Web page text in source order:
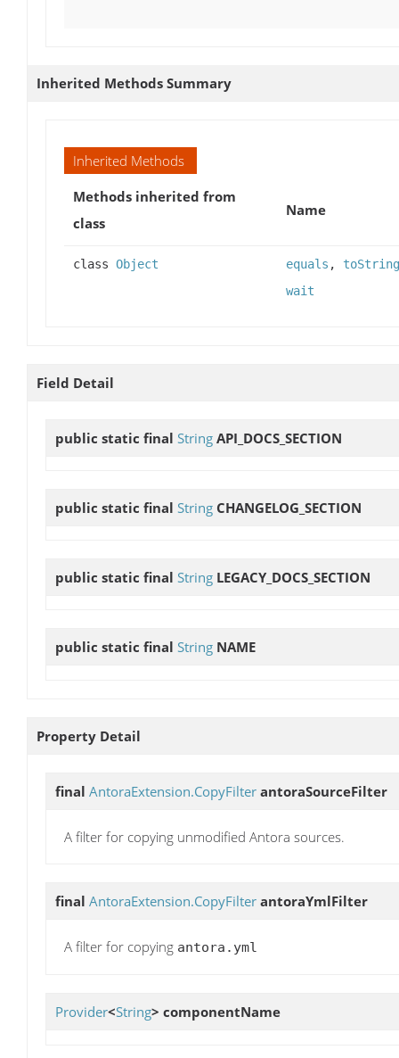
Inherited Methods Summary
Inherited Methods
Methods inherited from
class
Name
class Object equals , toString
wait
Field Detail
public static final String API_DOCS_SECTION
public static final String CHANGELOG_SECTION
public static final String LEGACY_DOCS_SECTION
public static final String NAME
Property Detail
final AntoraExtension.CopyFilter antoraSourceFilter
A filter for copying unmodified Antora sources.
final AntoraExtension.CopyFilter antoraYmlFilter
A filter for copying antora.yml
Provider<String> componentName